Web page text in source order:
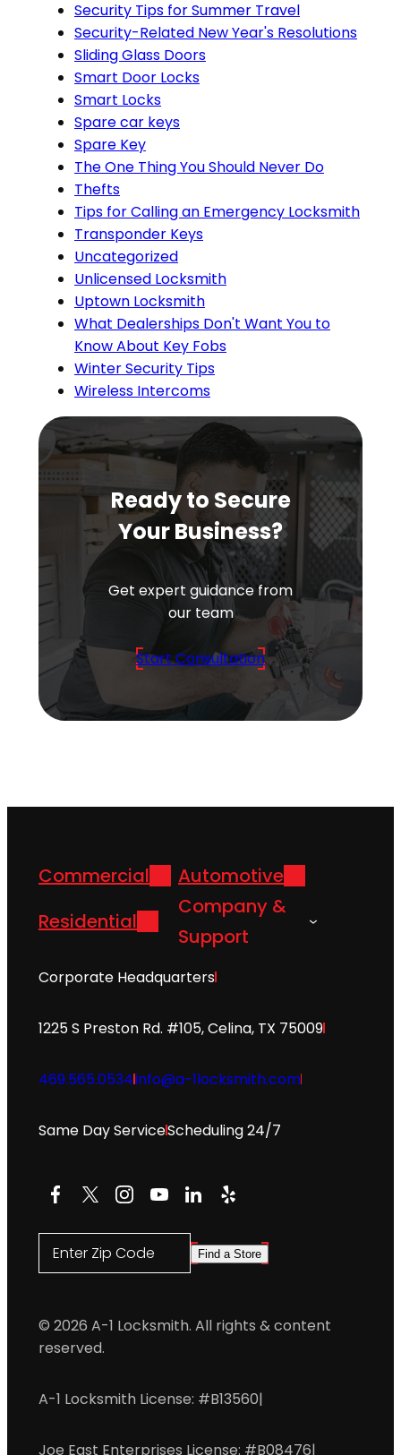
Security Tips for Summer Travel
Security-Related New Year's Resolutions
Sliding Glass Doors
Smart Door Locks
Smart Locks
Spare car keys
Spare Key
The One Thing You Should Never Do
Thefts
Tips for Calling an Emergency Locksmith
Transponder Keys
Uncategorized
Unlicensed Locksmith
Uptown Locksmith
What Dealerships Don't Want You to
Know About Key Fobs
Winter Security Tips
Wireless Intercoms
Ready to Secure
Your Business?
Get expert guidance from
our team
Start Consultation
Commercial
Automotive
Residential
Company &
Support
Corporate Headquarters
1225 S Preston Rd. #105, Celina, TX 75009
469.565.0534info@a-1locksmith.com
Same Day ServiceScheduling 24/7
Facebook
X Instagram
YouTube
LinkedIn
Yelp
Enter Zip Code Find a Store
© 2026 A-1 Locksmith. All rights & content
reserved.
A-1 Locksmith License: #B13560|
Joe East Enterprises License: #B08476|